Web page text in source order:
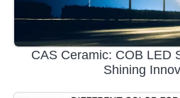
CAS Ceramic: COB LED
Shining